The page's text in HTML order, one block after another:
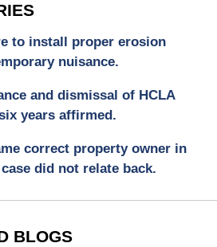
to install proper erosion
nuisance.
and dismissal of HCLA
years affirmed.
correct property owner in
did not relate back.
BLOGS